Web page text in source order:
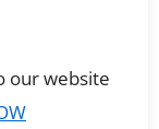
our website